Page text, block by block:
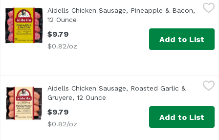
Aidells Chicken Sausage, Pineapple & Bacon, 12 Ounce,
<ul> <li>Good Source of Protein</li> <li>Chicken
Aidells Chicken Sausage, Pineapple & Bacon,
12 Ounce
$9.79
$0.82/oz
Add to List
Aidells Chicken Sausage, Roasted Garlic & Gruyere, 12
<ul> <li>One 12 oz. package of 4 fully cooked dinner
Aidells Chicken Sausage, Roasted Garlic &
Gruyere, 12 Ounce
$9.79
$0.82/oz
Add to List